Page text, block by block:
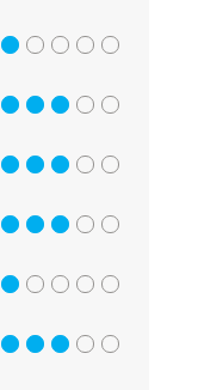
1 out of 5
3 out of 5
3 out of 5
3 out of 5
1 out of 5
3 out of 5